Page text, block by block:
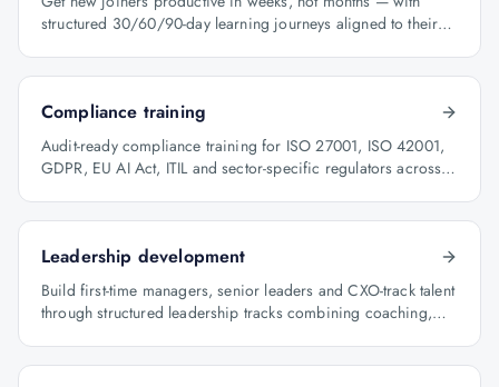
structured 30/60/90-day learning journeys aligned to their
Compliance training
Audit-ready compliance training for ISO 27001, ISO 42001,
GDPR, EU AI Act, ITIL and sector-specific regulators across
Leadership development
Build first-time managers, senior leaders and CXO-track talent
through structured leadership tracks combining coaching,